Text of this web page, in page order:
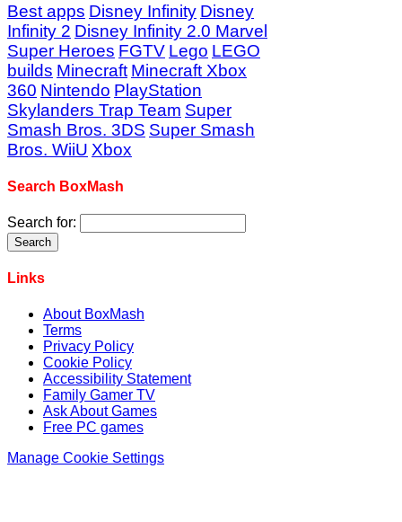
Best apps Disney Infinity Disney
Infinity 2 Disney Infinity 2.0 Marvel
Super Heroes FGTV Lego LEGO
builds Minecraft Minecraft Xbox
360 Nintendo PlayStation
Skylanders Trap Team Super
Smash Bros. 3DS Super Smash
Bros. WiiU Xbox
Search BoxMash
Search for:
Links
About BoxMash
Terms
Privacy Policy
Cookie Policy
Accessibility Statement
Family Gamer TV
Ask About Games
Free PC games
Manage Cookie Settings